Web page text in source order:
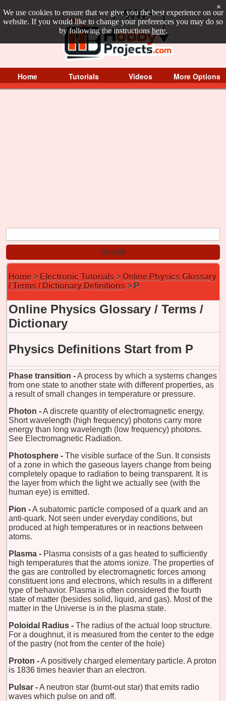
We use cookies to ensure that we give you the best experience on our
website. If you would like to change your preferences you may do so
by following the instructions here.
×
Home Tutorials Videos More Options
Home > Electronic Tutorials > Online Physics Glossary
/ Terms / Dictionary Definitions > P
Online Physics Glossary / Terms /
Dictionary
Physics Definitions Start from P
Phase transition -A process by which a systems changes
from one state to another state with different properties, as
a result of small changes in temperature or pressure.
Photon -A discrete quantity of electromagnetic energy.
Short wavelength (high frequency) photons carry more
energy than long wavelength (low frequency) photons.
See Electromagnetic Radiation.
Photosphere - The visible surface of the Sun. It consists
of a zone in which the gaseous layers change from being
completely opaque to radiation to being transparent. It is
the layer from which the light we actually see (with the
human eye) is emitted.
Pion -A subatomic particle composed of a quark and an
anti-quark. Not seen under everyday conditions, but
produced at high temperatures or in reactions between
atoms.
Plasma - Plasma consists of a gas heated to sufficiently
high temperatures that the atoms ionize. The properties of
the gas are controlled by electromagnetic forces among
constituent ions and electrons, which results in a different
type of behavior. Plasma is often considered the fourth
state of matter (besides solid, liquid, and gas). Most of the
matter in the Universe is in the plasma state.
Poloidal Radius - The radius of the actual loop structure.
For a doughnut, it is measured from the center to the edge
of the pastry (not from the center of the hole)
Proton -A positively charged elementary particle. A proton
is 1836 times heavier than an electron.
Pulsar -A neutron star (burnt-out star) that emits radio
waves which pulse on and off.